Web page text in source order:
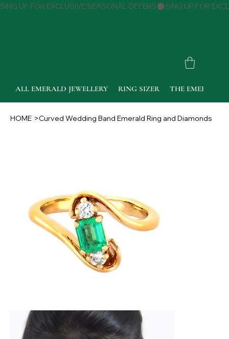
SING UP FOR EXCLUSIVE SEASONAL OFFERS
ALL EMERALD JEWELLERY RING SIZER THE EMERALD
HOME >Curved Wedding Band Emerald Ring and Diamonds